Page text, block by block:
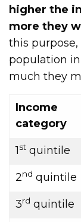
higher the
more they
this
population
much they
Income
category
1st quintile
2nd quintile
3rd quintile